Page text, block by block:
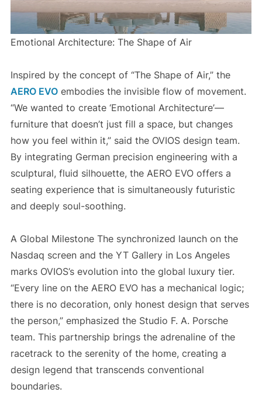
Emotional Architecture: The Shape of Air
Inspired by the concept of “The Shape of Air,” the
AERO EVOembodies the invisible flow of movement.
“We wanted to create ‘Emotional Architecture’—
furniture that doesn’t just fill a space, but changes
how you feel within it,” said the OVIOS design team.
By integrating German precision engineering with a
sculptural, fluid silhouette, the AERO EVO offers a
seating experience that is simultaneously futuristic
and deeply soul-soothing.
A Global Milestone The synchronized launch on the
Nasdaq screen and the YT Gallery in Los Angeles
marks OVIOS’s evolution into the global luxury tier.
“Every line on the AERO EVO has a mechanical logic;
there is no decoration, only honest design that serves
the person,” emphasized the Studio F. A. Porsche
team. This partnership brings the adrenaline of the
racetrack to the serenity of the home, creating a
design legend that transcends conventional
boundaries.